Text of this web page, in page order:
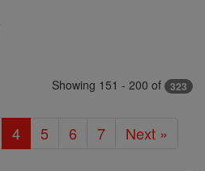
Showing 151 - 200 of 323
4 5 6 7 Next »